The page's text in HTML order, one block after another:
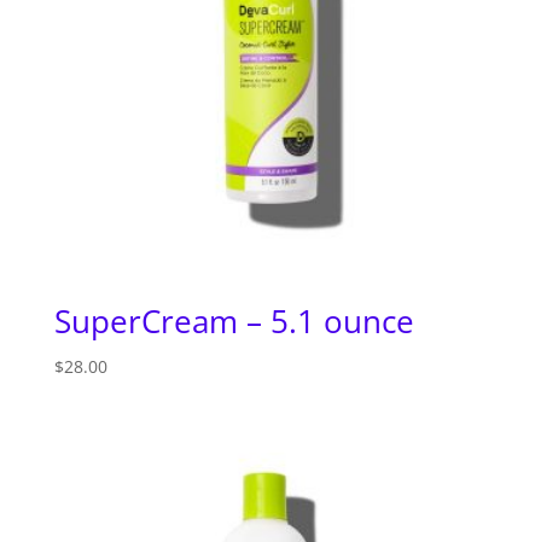
SuperCream – 5.1 ounce
$28.00